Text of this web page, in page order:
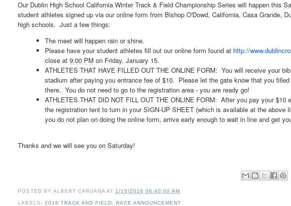
Our Dublin High School California Winter Track & Field Championship Series will happen this
student athletes signed up via our online form from Bishop O'Dowd, California, Casa Grande,
high schools. Just a few things:
The meet will happen rain or shine.
Please have your student athletes fill out our online form found at http://www.
close at9:00 PM on Friday, January 15.
ATHLETES THAT HAVE FILLED OUT THE ONLINE FORM: You will receive your
stadium after paying you entrance fee of $10. Please let the gate know that you
there. You do not need to go to the registration area - you are ready go!
ATHLETES THAT DID NOT FILL OUT THE ONLINE FORM: After you pay your
the registration tent to turn in your SIGN-UP SHEET (which is available at the
you do not plan on doing the online form, arrive early enough to wait in line and get
Thanks and we will see youon Saturday!
POSTED BY ALBERT CARUANA AT 1/15/2016 06:40:00 AM
LABELS: 2016 TRACK AND FIELD, RACE ANNOUNCEMENT